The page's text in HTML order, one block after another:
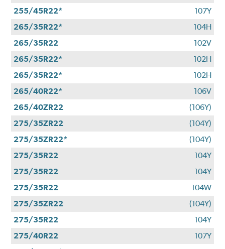
255/45R22*
107Y
265/35R22*
104H
265/35R22
102V
265/35R22*
102H
265/35R22*
102H
265/40R22*
106V
265/40ZR22
(106Y)
275/35ZR22
(104Y)
275/35ZR22*
(104Y)
275/35R22
104Y
275/35R22
104Y
275/35R22
104W
275/35ZR22
(104Y)
275/35R22
104Y
275/40R22
107Y